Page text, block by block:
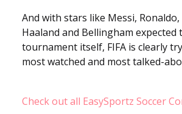
And with stars like Messi,
Haaland and Bellingham expected
tournament itself, FIFA is clearly
most watched and most talked-
Check out all EasySportz Soccer